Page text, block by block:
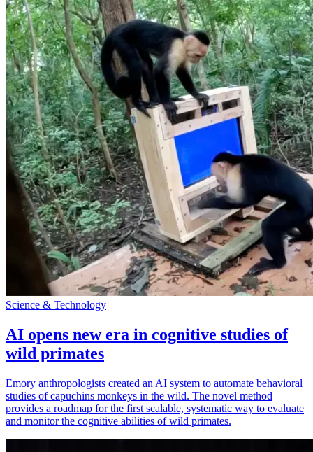
Science & Technology
AI opens new era in cognitive studies of
wild primates
Emory anthropologists created an AI system to automate behavioral
studies of capuchins monkeys in the wild. The novel method
provides a roadmap for the first scalable, systematic way to evaluate
and monitor the cognitive abilities of wild primates.